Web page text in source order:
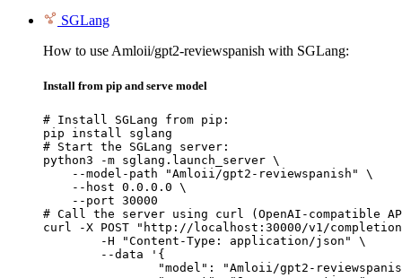
SGLang
How to use Amloii/gpt2-reviewspanish with SGLang:
Install from pip and serve model
# Install SGLang from pip:
pip install sglang
# Start the SGLang server:
python3 -m sglang.launch_server \
    --model-path "Amloii/gpt2-reviewspanish" \
    --host 0.0.0.0 \
    --port 30000
# Call the server using curl (OpenAI-compatible
curl -X POST "http://localhost:30000/v1/